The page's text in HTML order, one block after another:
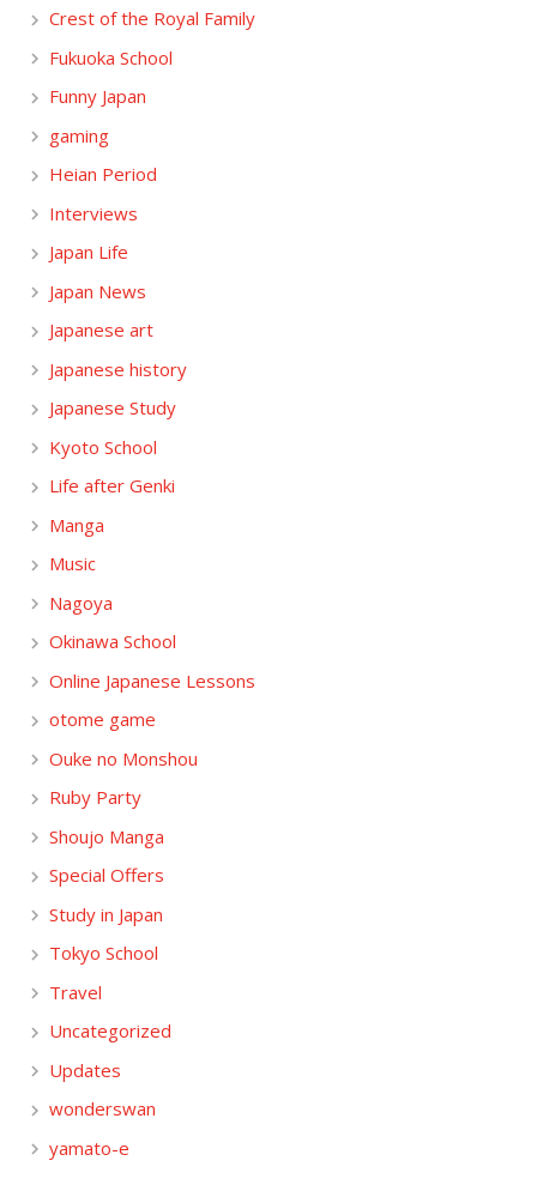
Crest of the Royal Family
Fukuoka School
Funny Japan
gaming
Heian Period
Interviews
Japan Life
Japan News
Japanese art
Japanese history
Japanese Study
Kyoto School
Life after Genki
Manga
Music
Nagoya
Okinawa School
Online Japanese Lessons
otome game
Ouke no Monshou
Ruby Party
Shoujo Manga
Special Offers
Study in Japan
Tokyo School
Travel
Uncategorized
Updates
wonderswan
yamato-e